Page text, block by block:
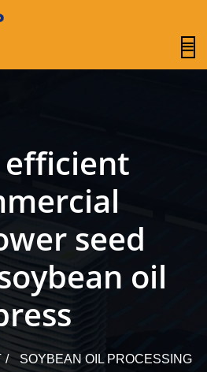
efficient
seed
oil
SOYBEAN OIL PROCESSING